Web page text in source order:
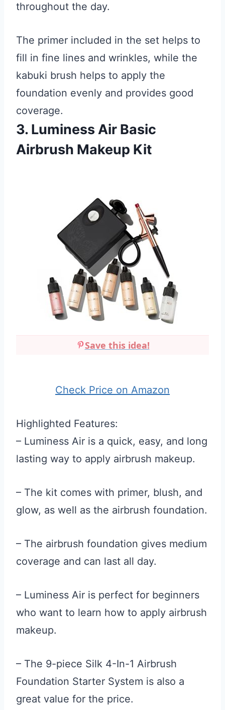
throughout the day.
The primer included in the set helps to
fill in fine lines and wrinkles, while the
kabuki brush helps to apply the
foundation evenly and provides good
coverage.
3. Luminess Air Basic
Airbrush Makeup Kit
Save this idea!
Check Price on Amazon
Highlighted Features:
– Luminess Air is a quick, easy, and long
lasting way to apply airbrush makeup.
– The kit comes with primer, blush, and
glow, as well as the airbrush foundation.
– The airbrush foundation gives medium
coverage and can last all day.
– Luminess Air is perfect for beginners
who want to learn how to apply airbrush
makeup.
– The 9-piece Silk 4-In-1 Airbrush
Foundation Starter System is also a
great value for the price.